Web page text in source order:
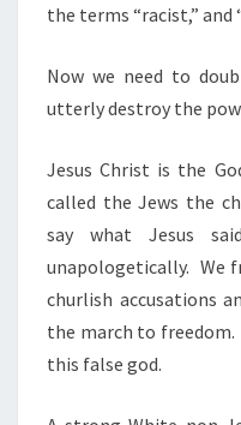
the terms “racist,” and
Now we need to
utterly destroy the
Jesus Christ is the
called the Jews the
say what Jesus
unapologetically. We
churlish accusations
the march to
this false god.